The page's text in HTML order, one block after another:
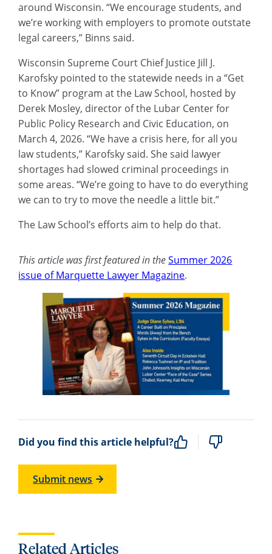
around Wisconsin. “We encourage students, and
we’re working with employers to promote outstate
legal careers,” Binns said.
Wisconsin Supreme Court Chief Justice Jill J.
Karofsky pointed to the statewide needs in a “Get
to Know” program at the Law School, hosted by
Derek Mosley, director of the Lubar Center for
Public Policy Research and Civic Education, on
March 4, 2026. “We have a crisis here, for all you
law students,” Karofsky said. She said lawyer
shortages had slowed criminal proceedings in
some areas. “We’re going to have to do everything
we can to try to move the needle a little bit.”
The Law School’s efforts aim to help do that.
This article was first featured in theSummer 2026
issue of Marquette Lawyer Magazine.
Did you find this article helpful?
Submit news
Related Articles